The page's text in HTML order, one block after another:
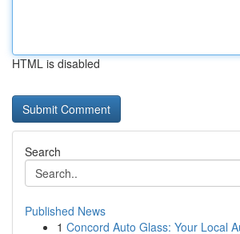
HTML is disabled
Search
Published News
1 Concord Auto Glass: Your Local